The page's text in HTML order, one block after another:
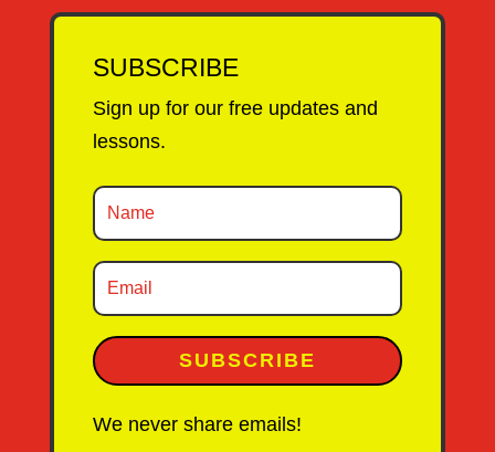
SUBSCRIBE
Sign up for our free updates and
lessons.
SUBSCRIBE
We never share emails!